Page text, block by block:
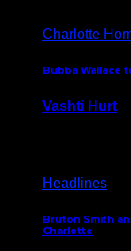
Charlotte
Bubba Wallace
Vashti Hurt
Headlines
Bruton Smith
Charlotte